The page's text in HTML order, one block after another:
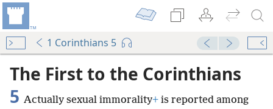
1 Corinthians 5
The First to the Corinthians
5 Actually sexual immorality+ is reported among